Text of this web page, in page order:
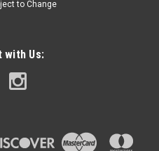
to Change
with Us: